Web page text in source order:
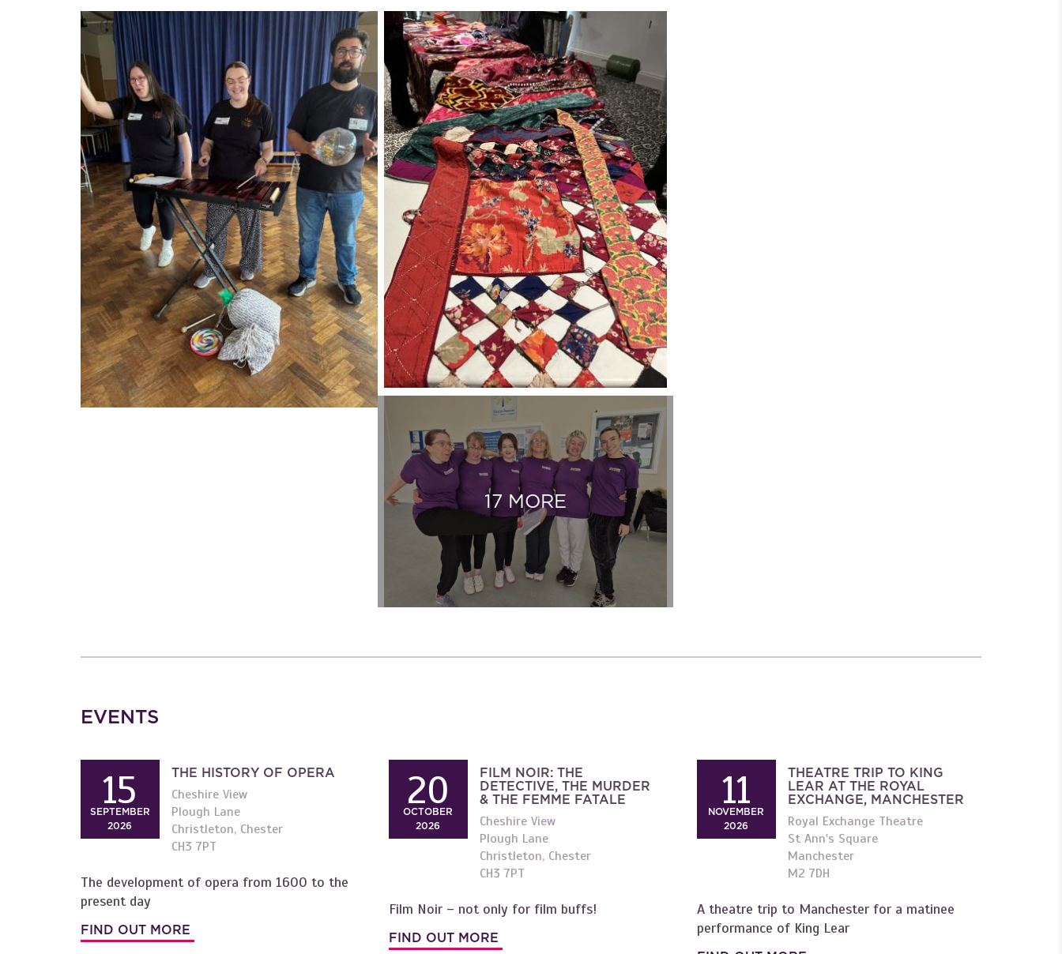
17 MORE
EVENTS
15
SEPTEMBER
2026
THE HISTORY OF OPERA
Cheshire View
Plough Lane
Christleton, Chester
CH3 7PT
The development of opera from 1600 to the
present day
FIND OUT MORE
20
OCTOBER
2026
FILM NOIR: THE
DETECTIVE, THE MURDER
& THE FEMME FATALE
Cheshire View
Plough Lane
Christleton, Chester
CH3 7PT
Film Noir – not only for film buffs!
FIND OUT MORE
11
NOVEMBER
2026
THEATRE TRIP TO KING
LEAR AT THE ROYAL
EXCHANGE, MANCHESTER
Royal Exchange Theatre
St Ann's Square
Manchester
M2 7DH
A theatre trip to Manchester for a matinee
performance of King Lear